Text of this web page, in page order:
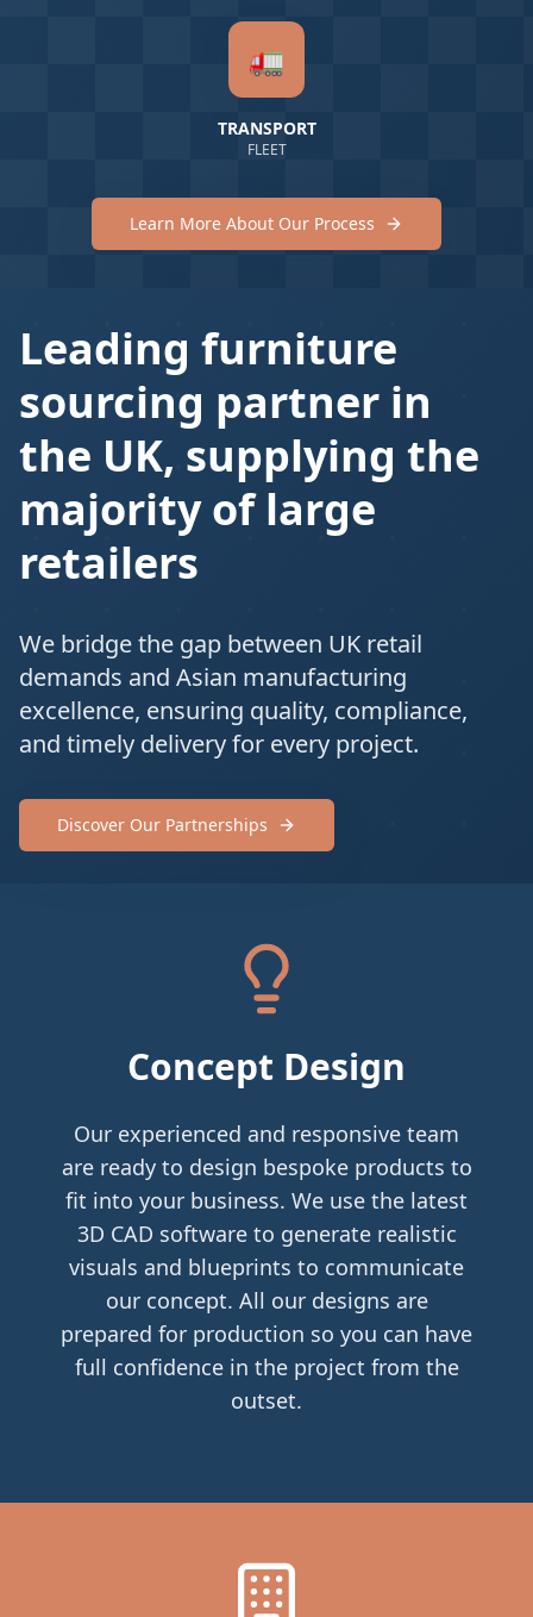
🚛
TRANSPORT
FLEET
Learn More About Our Process
Leading furniture
sourcing partner in
the UK, supplying the
majority of large
retailers
We bridge the gap between UK retail
demands and Asian manufacturing
excellence, ensuring quality, compliance,
and timely delivery for every project.
Discover Our Partnerships
Concept Design
Our experienced and responsive team
are ready to design bespoke products to
fit into your business. We use the latest
3D CAD software to generate realistic
visuals and blueprints to communicate
our concept. All our designs are
prepared for production so you can have
full confidence in the project from the
outset.